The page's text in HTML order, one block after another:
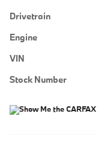
Drivetrain
Engine
VIN
Stock Number